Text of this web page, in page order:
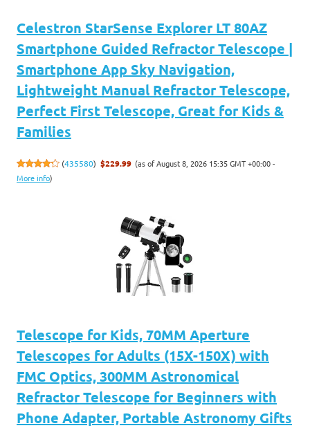
Celestron StarSense Explorer LT 80AZ
Smartphone Guided Refractor Telescope |
Smartphone App Sky Navigation,
Lightweight Manual Refractor Telescope,
Perfect First Telescope, Great for Kids &
Families
(435580) $229.99 (as of August 8, 2026 15:35 GMT +00:00 -
More info)
Telescope for Kids, 70MM Aperture
Telescopes for Adults (15X-150X) with
FMC Optics, 300MM Astronomical
Refractor Telescope for Beginners with
Phone Adapter, Portable Astronomy Gifts